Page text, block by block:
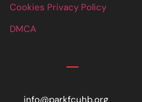
Cookies Privacy Policy
DMCA
info@parkfcuhb.org